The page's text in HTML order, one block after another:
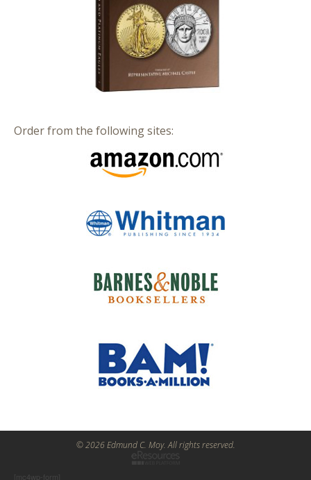
Order from the following sites:
© 2026 Edmund C. Moy. All rights reserved.
[mc4wp-form]